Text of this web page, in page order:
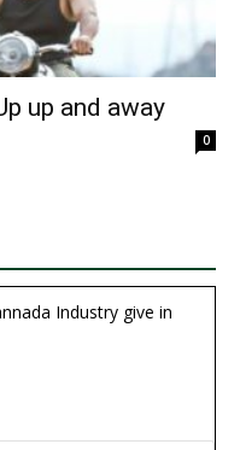
up and away
0
Industry give in